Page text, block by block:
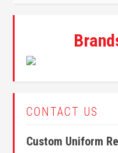
CONTACT US
Custom Uniform